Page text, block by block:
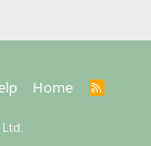
Home
R